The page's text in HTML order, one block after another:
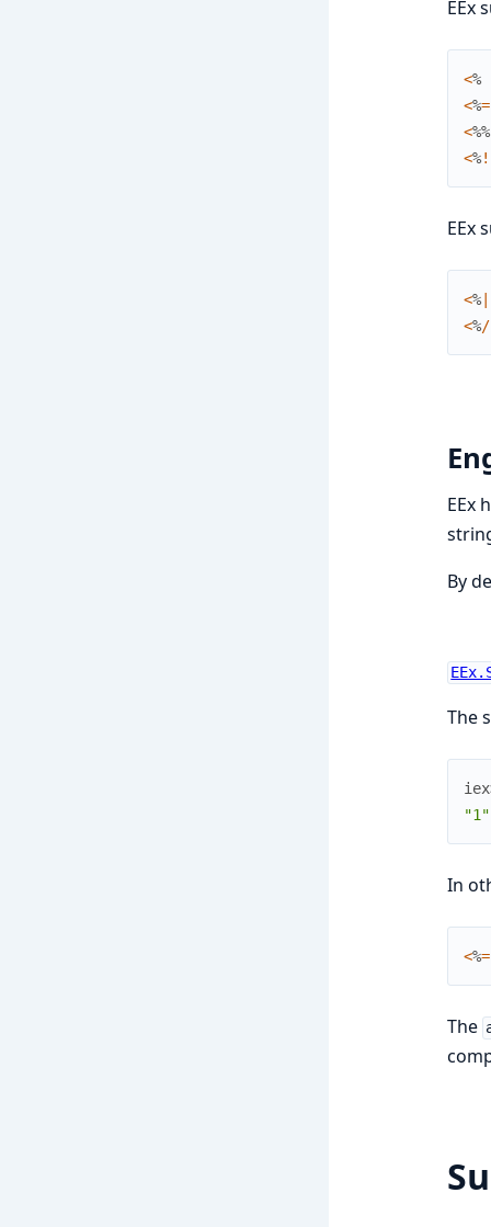
EEx
<%
<%=
<%%
<%!
EEx
<%|
<%/
EEx
By
The
"1"
In
<%=
The